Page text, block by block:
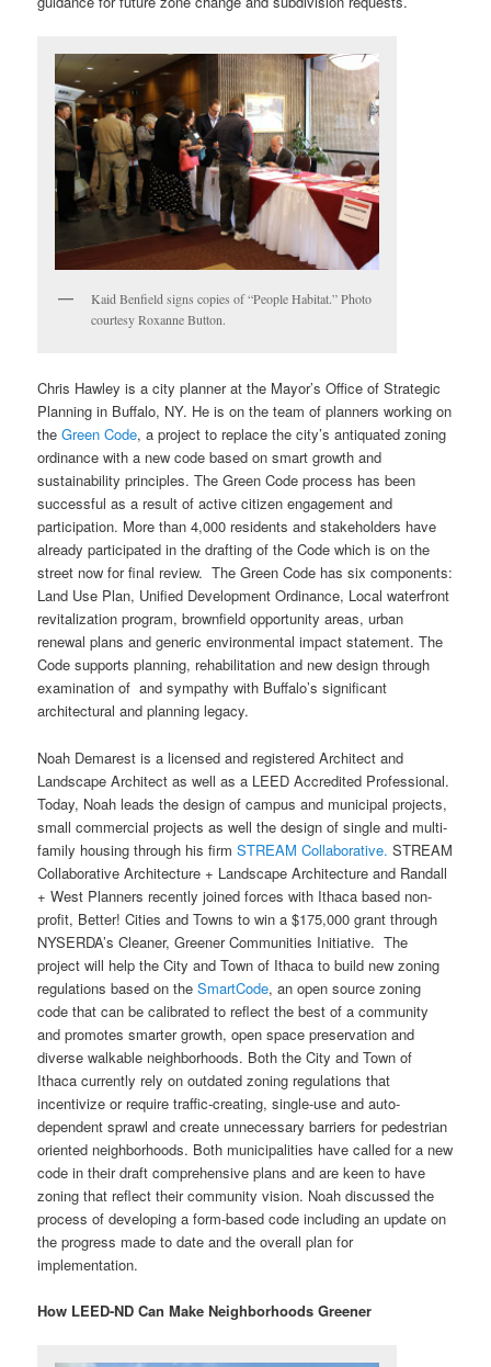
Kaid Benfield signs copies of “People Habitat.” Photo
courtesy Roxanne Button.
Chris Hawley is a city planner at the Mayor’s Office of Strategic
Planning in Buffalo, NY. He is on the team of planners working on
theGreen Code, a project to replace the city’s antiquated zoning
ordinance with a new code based on smart growth and
sustainability principles. The Green Code process has been
successful as a result of active citizen engagement and
participation. More than 4,000 residents and stakeholders have
already participated in the drafting of the Code which is on the
street now for final review. The Green Code has six components:
Land Use Plan, Unified Development Ordinance, Local waterfront
revitalization program, brownfield opportunity areas, urban
renewal plans and generic environmental impact statement. The
Code supports planning, rehabilitation and new design through
examination of and sympathy with Buffalo’s significant
architectural and planning legacy.
Noah Demarest is a licensed and registered Architect and
Landscape Architect as well as a LEED Accredited Professional.
Today, Noah leads the design of campus and municipal projects,
small commercial projects as well the design of single and multi-
family housing through his firmSTREAM Collaborative. STREAM
Collaborative Architecture + Landscape Architecture and Randall
+ West Planners recently joined forces with Ithaca based non-
profit, Better! Cities and Towns to win a $175,000 grant through
NYSERDA’s Cleaner, Greener Communities Initiative. The
project will help the City and Town of Ithaca to build new zoning
regulations based on theSmartCode, an open source zoning
code that can be calibrated to reflect the best of a community
and promotes smarter growth, open space preservation and
diverse walkable neighborhoods. Both the City and Town of
Ithaca currently rely on outdated zoning regulations that
incentivize or require traffic-creating, single-use and auto-
dependent sprawl and create unnecessary barriers for pedestrian
oriented neighborhoods. Both municipalities have called for a new
code in their draft comprehensive plans and are keen to have
zoning that reflect their community vision. Noah discussed the
process of developing a form-based code including an update on
the progress made to date and the overall plan for
implementation.
How LEED-ND Can Make Neighborhoods Greener